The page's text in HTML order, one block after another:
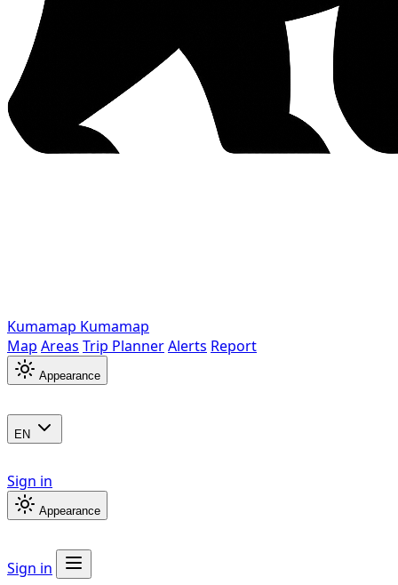
Kumamap Kumamap
Map Areas Trip PlannerAlerts Report
Appearance
EN
Sign in
Appearance
Sign in